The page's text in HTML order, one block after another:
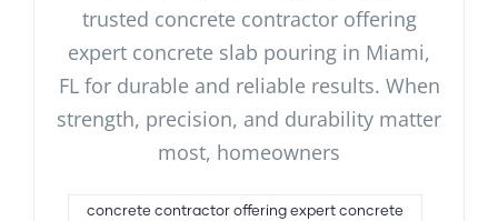
trusted concrete contractor offering
expert concrete slab pouring in Miami,
FL for durable and reliable results. When
strength, precision, and durability matter
most, homeowners
concrete contractor offering expert concrete